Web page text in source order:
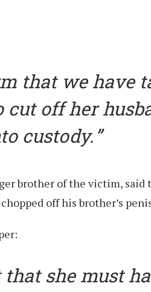
that we have
off her
custody.
brother of the victim, said
off his brother’s
that she must